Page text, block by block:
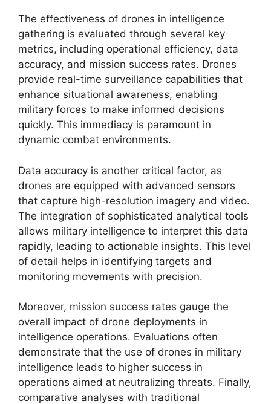
The effectiveness of drones in intelligence
gathering is evaluated through several key
metrics, including operational efficiency, data
accuracy, and mission success rates. Drones
provide real-time surveillance capabilities that
enhance situational awareness, enabling
military forces to make informed decisions
quickly. This immediacy is paramount in
dynamic combat environments.
Data accuracy is another critical factor, as
drones are equipped with advanced sensors
that capture high-resolution imagery and video.
The integration of sophisticated analytical tools
allows military intelligence to interpret this data
rapidly, leading to actionable insights. This level
of detail helps in identifying targets and
monitoring movements with precision.
Moreover, mission success rates gauge the
overall impact of drone deployments in
intelligence operations. Evaluations often
demonstrate that the use of drones in military
intelligence leads to higher success in
operations aimed at neutralizing threats. Finally,
comparative analyses with traditional